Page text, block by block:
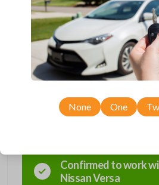
Upgrade your driving experience with a
key insert from Car Keys Express! This
compatible with smartkey remotes from a
Infiniti models. Don’t overpay - purchase
insert with Car Keys Express today!
Compatibility
Confirmed to work
NissanVersa
None One